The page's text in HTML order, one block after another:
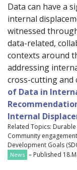
Data can have a
internal
witnessed
data-related,
contexts around
addressing
cross-cutting and
of Data in
Internal
Related Topics:
Community
Development Goals
News – Published